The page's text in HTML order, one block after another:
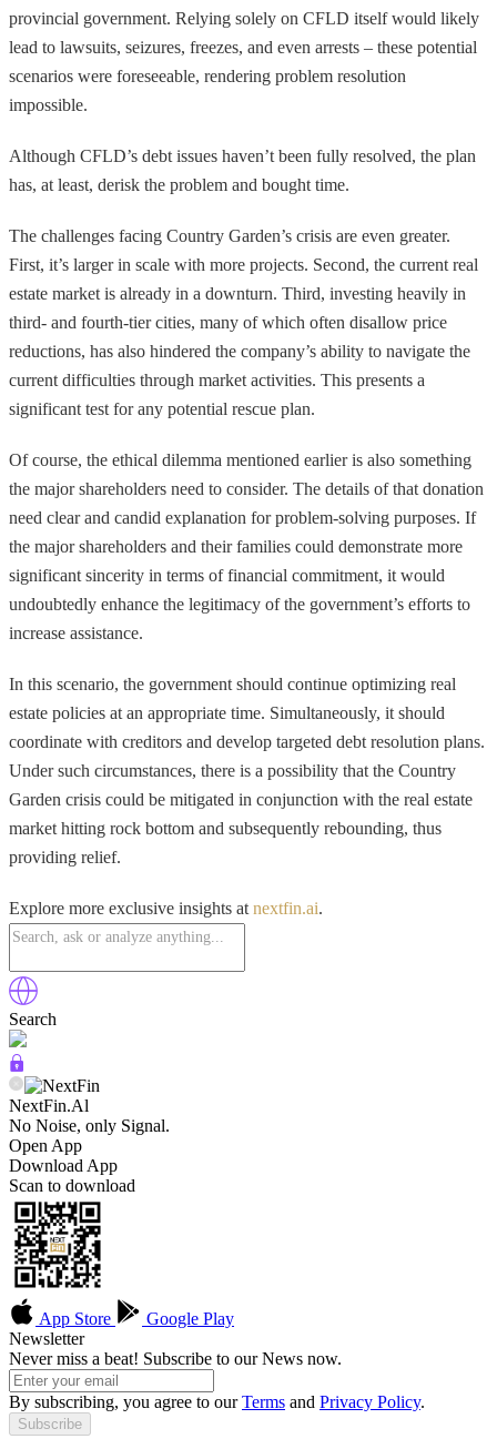
provincial government. Relying solely on CFLD itself would likely
lead to lawsuits, seizures, freezes, and even arrests – these potential
scenarios were foreseeable, rendering problem resolution
impossible.
Although CFLD’s debt issues haven’t been fully resolved, the plan
has, at least, derisk the problem and bought time.
The challenges facing Country Garden’s crisis are even greater.
First, it’s larger in scale with more projects. Second, the current real
estate market is already in a downturn. Third, investing heavily in
third- and fourth-tier cities, many of which often disallow price
reductions, has also hindered the company’s ability to navigate the
current difficulties through market activities. This presents a
significant test for any potential rescue plan.
Of course, the ethical dilemma mentioned earlier is also something
the major shareholders need to consider. The details of that donation
need clear and candid explanation for problem-solving purposes. If
the major shareholders and their families could demonstrate more
significant sincerity in terms of financial commitment, it would
undoubtedly enhance the legitimacy of the government’s efforts to
increase assistance.
In this scenario, the government should continue optimizing real
estate policies at an appropriate time. Simultaneously, it should
coordinate with creditors and develop targeted debt resolution plans.
Under such circumstances, there is a possibility that the Country
Garden crisis could be mitigated in conjunction with the real estate
market hitting rock bottom and subsequently rebounding, thus
providing relief.
Explore more exclusive insights at nextfin.ai.
Search
NextFin.Al
No Noise, only Signal.
Open App
Download App
Scan to download
App Store
Google Play
Newsletter
Never miss a beat! Subscribe to our News now.
By subscribing, you agree to ourTerms and Privacy Policy.
Subscribe